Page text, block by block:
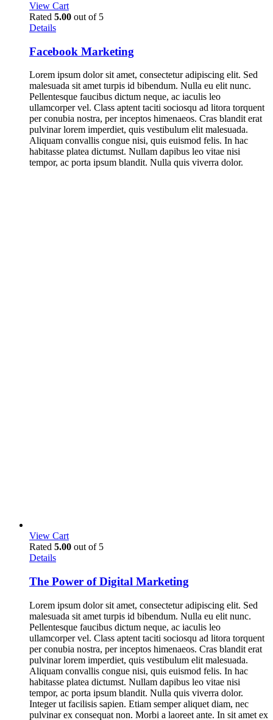
View Cart
Rated 5.00 out of 5
Details
Facebook Marketing
Lorem ipsum dolor sit amet, consectetur adipiscing elit. Sed
malesuada sit amet turpis id bibendum. Nulla eu elit nunc.
Pellentesque faucibus dictum neque, ac iaculis leo
ullamcorper vel. Class aptent taciti sociosqu ad litora torquent
per conubia nostra, per inceptos himenaeos. Cras blandit erat
pulvinar lorem imperdiet, quis vestibulum elit malesuada.
Aliquam convallis congue nisi, quis euismod felis. In hac
habitasse platea dictumst. Nullam dapibus leo vitae nisi
tempor, ac porta ipsum blandit. Nulla quis viverra dolor.
View Cart
Rated 5.00 out of 5
Details
The Power of Digital Marketing
Lorem ipsum dolor sit amet, consectetur adipiscing elit. Sed
malesuada sit amet turpis id bibendum. Nulla eu elit nunc.
Pellentesque faucibus dictum neque, ac iaculis leo
ullamcorper vel. Class aptent taciti sociosqu ad litora torquent
per conubia nostra, per inceptos himenaeos. Cras blandit erat
pulvinar lorem imperdiet, quis vestibulum elit malesuada.
Aliquam convallis congue nisi, quis euismod felis. In hac
habitasse platea dictumst. Nullam dapibus leo vitae nisi
tempor, ac porta ipsum blandit. Nulla quis viverra dolor.
Integer ut facilisis sapien. Etiam semper aliquet diam, nec
pulvinar ex consequat non. Morbi a laoreet ante. In sit amet ex